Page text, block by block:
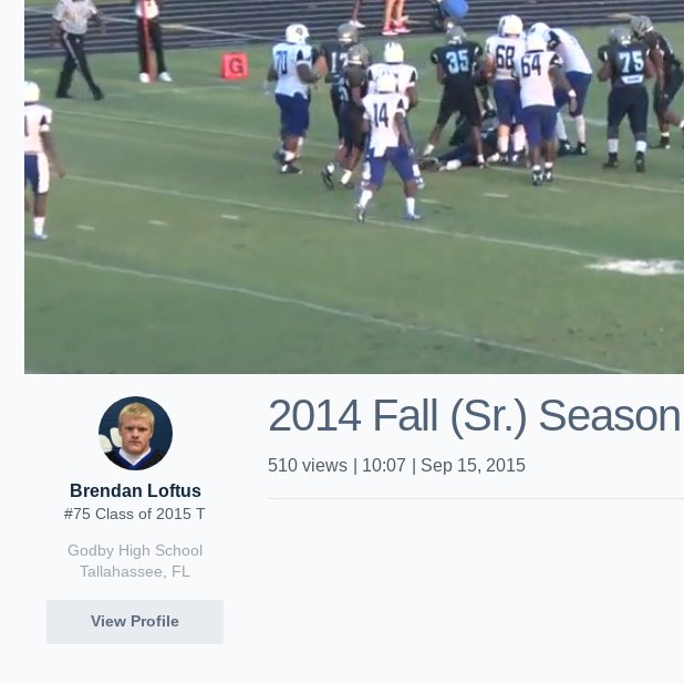
Brendan Loftus
#75 Class of 2015 T
Godby High School
Tallahassee, FL
View Profile
2014 Fall (Sr.)
510 views 10:07 Sep 15, 2015